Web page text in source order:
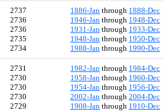
2737 1886-Jan through 1888-Dec
2736 1946-Jan through 1948-Dec
2736 1931-Jan through 1933-Dec
2735 1948-Jan through 1950-Dec
2734 1988-Jan through 1990-Dec
2731 1982-Jan through 1984-Dec
2730 1958-Jan through 1960-Dec
2730 1954-Jan through 1956-Dec
2730 2002-Jan through 2004-Dec
2729 1908-Jan through 1910-Dec